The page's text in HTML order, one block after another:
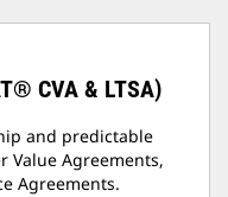
CVA & LTSA)
and predictable
Value Agreements,
Agreements.